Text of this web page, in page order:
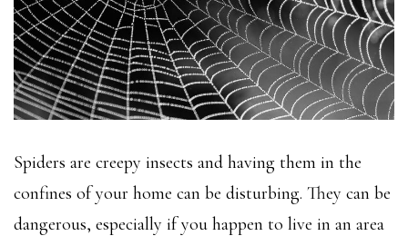
Spiders are creepy insects and having them in the
confines of your home can be disturbing. They can be
dangerous, especially if you happen to live in an area